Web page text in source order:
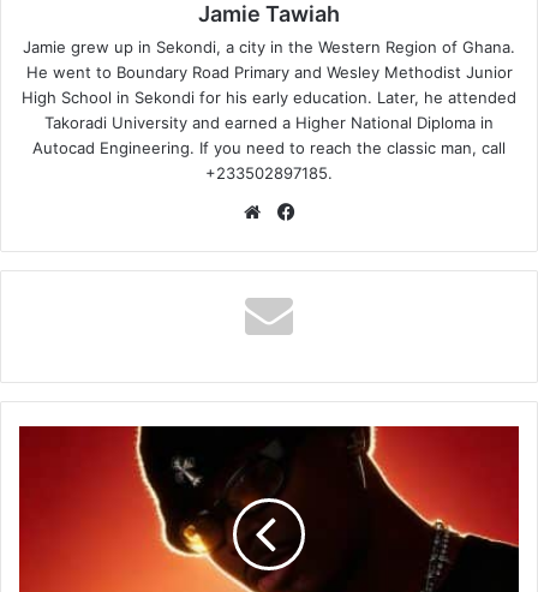
Jamie Tawiah
Jamie grew up in Sekondi, a city in the Western Region of Ghana.
He went to Boundary Road Primary and Wesley Methodist Junior
High School in Sekondi for his early education. Later, he attended
Takoradi University and earned a Higher National Diploma in
Autocad Engineering. If you need to reach the classic man, call
+233502897185.
Website